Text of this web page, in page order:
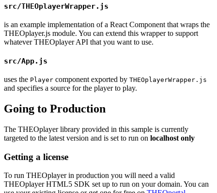
src/THEOplayerWrapper.js
is an example implementation of a React Component that wraps the
THEOplayer.js module. You can extend this wrapper to support
whatever THEOplayer API that you want to use.
src/App.js
uses the Player component exported by THEOplayerWrapper.js
and specifies a source for the player to play.
Going to Production
The THEOplayer library provided in this sample is currently
targeted to the latest version and is set to run on localhost only
Getting a license
To run THEOplayer in production you will need a valid
THEOplayer HTML5 SDK set up to run on your domain. You can